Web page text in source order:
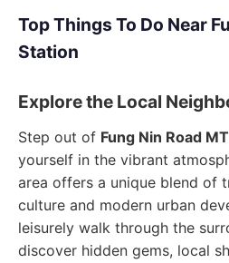
Top Things To Do Near
Station
Explore the Local
Step out of Fung Nin Road
yourself in the vibrant
area offers a unique blend of
culture and modern urban
leisurely walk through the
discover hidden gems, local